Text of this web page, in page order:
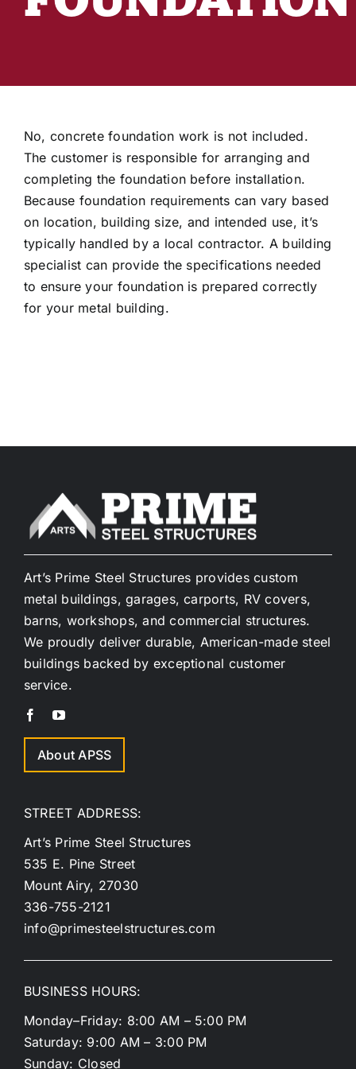
Industry Articles
No, concrete foundation work is not included.
The customer is responsible for arranging and
completing the foundation before installation.
Because foundation requirements can vary based
on location, building size, and intended use, it’s
typically handled by a local contractor. A building
specialist can provide the specifications needed
to ensure your foundation is prepared correctly
for your metal building.
Art’s Prime Steel Structures provides custom
metal buildings, garages, carports, RV covers,
barns, workshops, and commercial structures.
We proudly deliver durable, American-made steel
buildings backed by exceptional customer
service.
About APSS
STREET ADDRESS:
Art’s Prime Steel Structures
535 E. Pine Street
Mount Airy, 27030
336-755-2121
info@primesteelstructures.com
BUSINESS HOURS:
Monday–Friday: 8:00 AM – 5:00 PM
Saturday: 9:00 AM – 3:00 PM
Sunday: Closed